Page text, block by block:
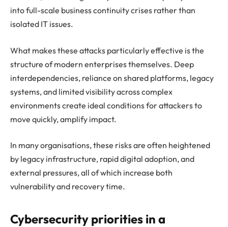
into full-scale business continuity crises rather than
isolated IT issues.
What makes these attacks particularly effective is the
structure of modern enterprises themselves. Deep
interdependencies, reliance on shared platforms, legacy
systems, and limited visibility across complex
environments create ideal conditions for attackers to
move quickly, amplify impact.
In many organisations, these risks are often heightened
by legacy infrastructure, rapid digital adoption, and
external pressures, all of which increase both
vulnerability and recovery time.
Cybersecurity priorities in a